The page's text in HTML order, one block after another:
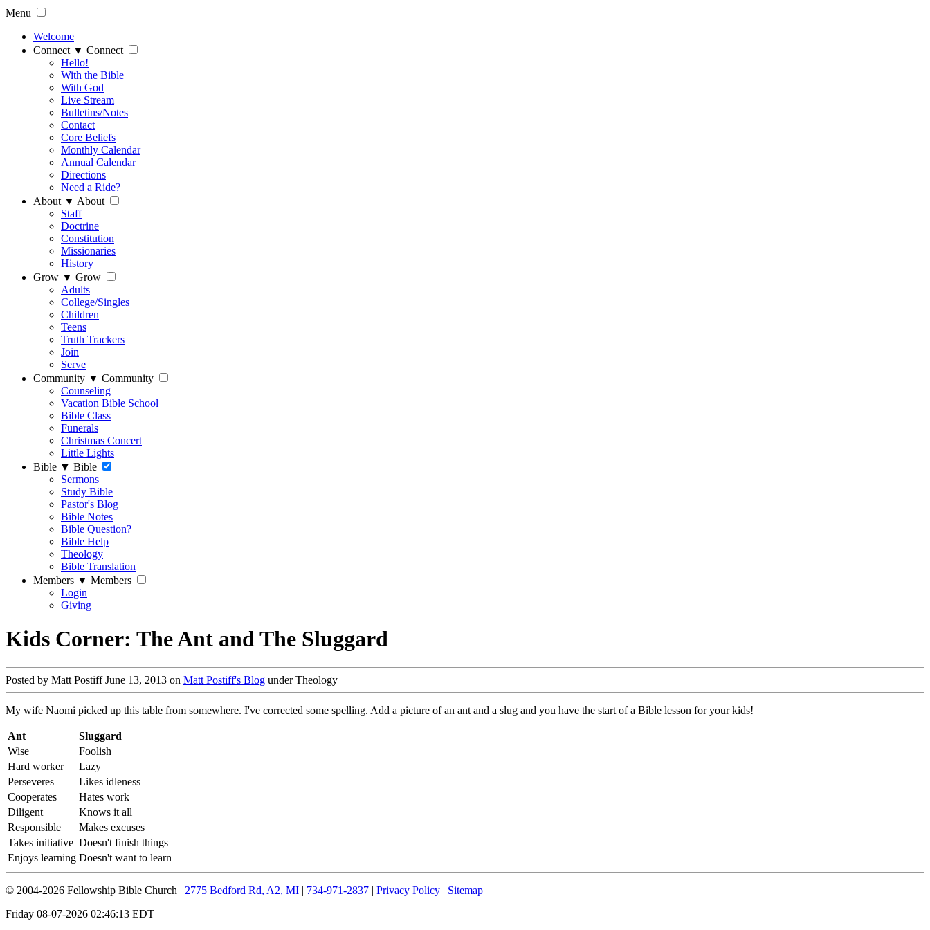
Menu
Welcome
Connect ▼ Connect
Hello!
With the Bible
With God
Live Stream
Bulletins/Notes
Contact
Core Beliefs
Monthly Calendar
Annual Calendar
Directions
Need a Ride?
About ▼ About
Staff
Doctrine
Constitution
Missionaries
History
Grow ▼ Grow
Adults
College/Singles
Children
Teens
Truth Trackers
Join
Serve
Community ▼ Community
Counseling
Vacation Bible School
Bible Class
Funerals
Christmas Concert
Little Lights
Bible ▼ Bible
Sermons
Study Bible
Pastor's Blog
Bible Notes
Bible Question?
Bible Help
Theology
Bible Translation
Members ▼ Members
Login
Giving
Kids Corner: The Ant and The Sluggard
Posted by Matt Postiff June 13, 2013 on Matt Postiff's Blog under Theology
My wife Naomi picked up this table from somewhere. I've corrected some spelling. Add a picture of an ant and a slug and you have the start of a Bible lesson for your kids!
Ant
Sluggard
Wise
Foolish
Hard worker
Lazy
Perseveres
Likes idleness
Cooperates
Hates work
Diligent
Knows it all
Responsible
Makes excuses
Takes initiative Doesn't finish things
Enjoys learning Doesn't want to learn
© 2004-2026 Fellowship Bible Church | 2775 Bedford Rd, A2, MI | 734-971-2837 | Privacy Policy | Sitemap
Friday 08-07-2026 02:46:13 EDT